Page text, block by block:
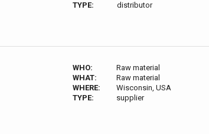
TYPE:
distributor
WHO:
Raw material
WHAT:
Raw material
WHERE:
Wisconsin, USA
TYPE:
supplier